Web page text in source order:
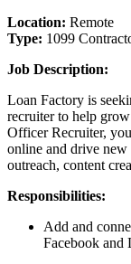
Location: Remote
Type: 1099
Job Description:
Loan Factory is
recruiter to help
Officer Recruiter,
online and drive
outreach, content
Responsibilities:
Add and
Facebook and